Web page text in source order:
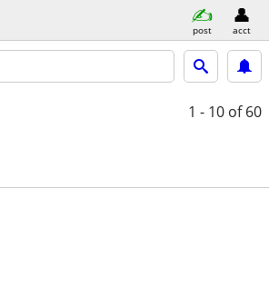
post acct
1 - 10 of 60